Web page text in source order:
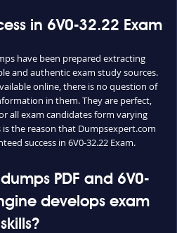
in 6V0-32.22 Exam
have been prepared extracting
and authentic exam study sources.
online, there is no question of
in them. They are perfect,
all exam candidates form varying
is the reason that Dumpsexpert.com
success in 6V0-32.22 Exam.
PDF and 6V0-
develops exam
skills?